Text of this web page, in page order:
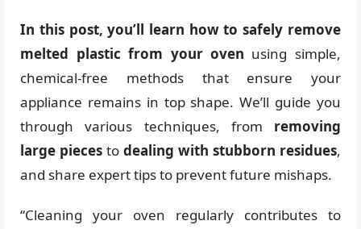
In this post, you’ll learn how to safely remove
melted plastic from your oven using simple,
chemical-free methods that ensure your
appliance remains in top shape. We’ll guide you
through various techniques, from removing
large pieces to dealing with stubborn residues,
and share expert tips to prevent future mishaps.
“Cleaning your oven regularly contributes to